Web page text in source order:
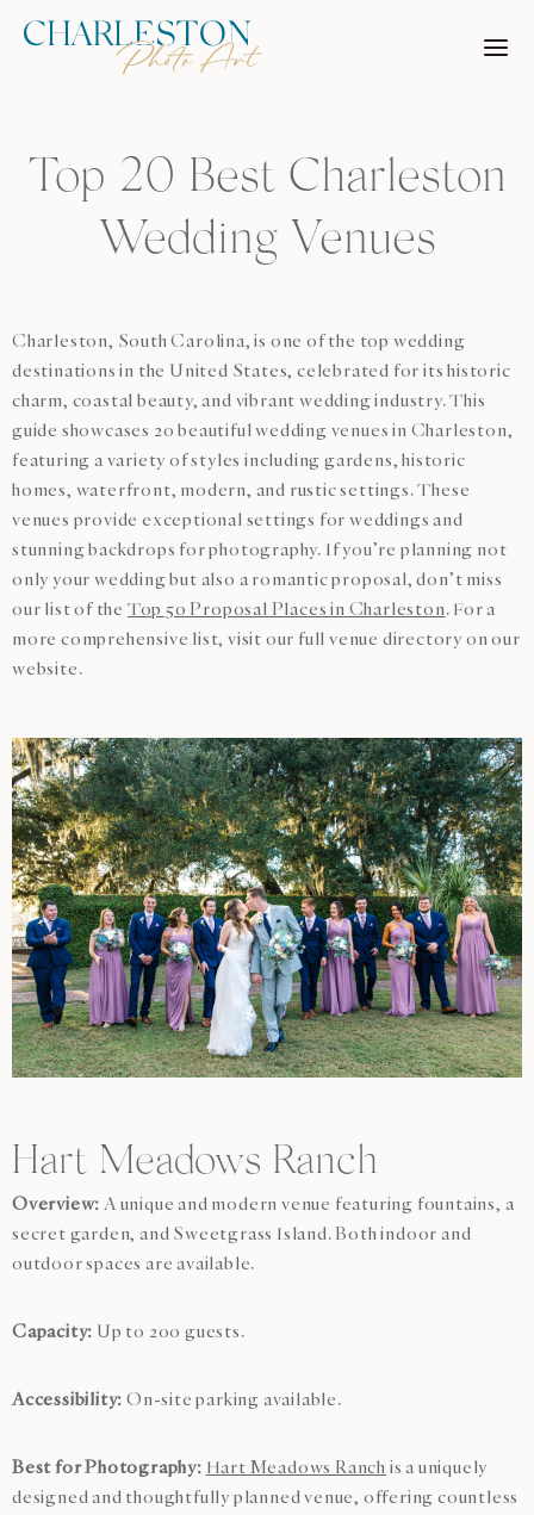
Skip
Top 20 Best Charleston
Wedding Venues
Charleston, South Carolina, is one of the top wedding
destinations in the United States, celebrated for its historic
charm, coastal beauty, and vibrant wedding industry. This
guide showcases 20 beautiful wedding venues in Charleston,
featuring a variety of styles including gardens, historic
homes, waterfront, modern, and rustic settings. These
venues provide exceptional settings for weddings and
stunning backdrops for photography. If you’re planning not
only your wedding but also a romantic proposal, don’t miss
our list of the Top 50 Proposal Places in Charleston. For a
more comprehensive list, visit our full venue directory on our
website.
Hart Meadows Ranch
Overview: A unique and modern venue featuring fountains, a
secret garden, and Sweetgrass Island. Both indoor and
outdoor spaces are available.
Capacity: Up to 200 guests.
Accessibility: On-site parking available.
Best for Photography: Hart Meadows Ranch is a uniquely
designed and thoughtfully planned venue, offering countless